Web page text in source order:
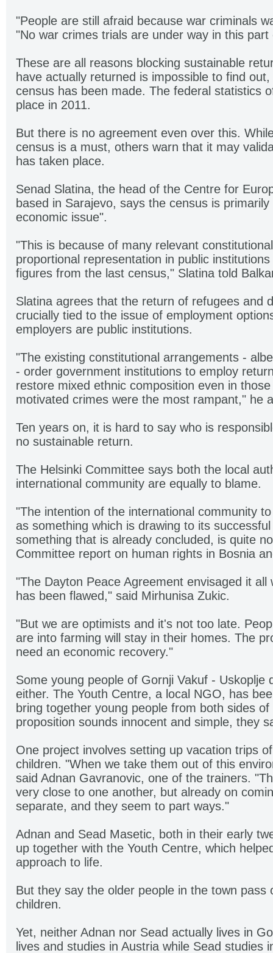
"People are still afraid because war criminals
"No war crimes trials are under way in this part
These are all reasons blocking sustainable
have actually returned is impossible to find
census has been made. The federal statistics
place in 2011.
But there is no agreement even over this.
census is a must, others warn that it may
has taken place.
Senad Slatina, the head of the Centre for
based in Sarajevo, says the census is
economic issue".
"This is because of many relevant
proportional representation in public
figures from the last census," Slatina told
Slatina agrees that the return of refugees and
crucially tied to the issue of employment
employers are public institutions.
"The existing constitutional arrangements -
- order government institutions to employ
restore mixed ethnic composition even in
motivated crimes were the most rampant," he
Ten years on, it is hard to say who is
no sustainable return.
The Helsinki Committee says both the local
international community are equally to blame.
"The intention of the international community
as something which is drawing to its
something that is already concluded, is quite
Committee report on human rights in Bosnia
"The Dayton Peace Agreement envisaged it
has been flawed," said Mirhunisa Zukic.
"But we are optimists and it's not too late.
are into farming will stay in their homes. The
need an economic recovery."
Some young people of Gornji Vakuf - Uskoplje
either. The Youth Centre, a local NGO, has
bring together young people from both sides
proposition sounds innocent and simple, they
One project involves setting up vacation trips
children. "When we take them out of this
said Adnan Gavranovic, one of the trainers.
very close to one another, but already on
separate, and they seem to part ways."
Adnan and Sead Masetic, both in their early
up together with the Youth Centre, which
approach to life.
But they say the older people in the town pass
children.
Yet, neither Adnan nor Sead actually lives in
lives and studies in Austria while Sead studies